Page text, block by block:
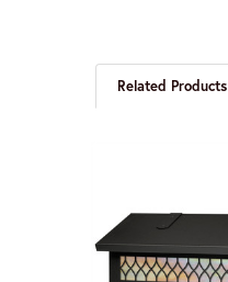
Related Products